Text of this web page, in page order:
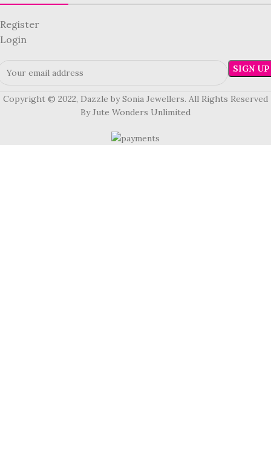
Register
Login
Copyright © 2022, Dazzle by Sonia Jewellers. All Rights Reserved
By Jute Wonders Unlimited